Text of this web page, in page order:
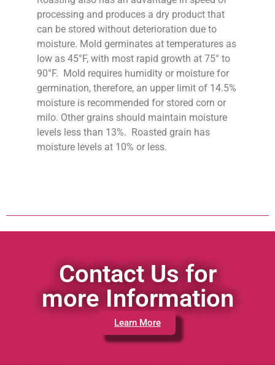
processing and produces a dry product that
can be stored without deterioration due to
moisture. Mold germinates at temperatures as
low as 45°F, with most rapid growth at 75° to
90°F. Mold requires humidity or moisture for
germination, therefore, an upper limit of 14.5%
moisture is recommended for stored corn or
milo. Other grains should maintain moisture
levels less than 13%. Roasted grain has
moisture levels at 10% or less.
Contact Us for
more Information
Learn More